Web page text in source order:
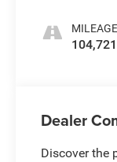
MILEAGE
104,721
Dealer
Discover the